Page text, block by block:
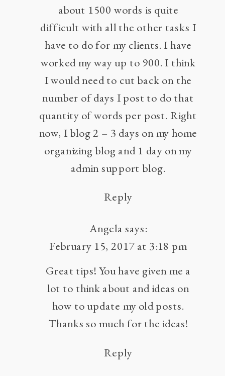
about 1500 words is quite
difficult with all the other tasks I
have to do for my clients. I have
worked my way up to 900. I think
I would need to cut back on the
number of days I post to do that
quantity of words per post. Right
now, I blog 2 – 3 days on my home
organizing blog and 1 day on my
admin support blog.
Reply
Angela says:
February 15, 2017 at 3:18 pm
Great tips! You have given me a
lot to think about and ideas on
how to update my old posts.
Thanks so much for the ideas!
Reply